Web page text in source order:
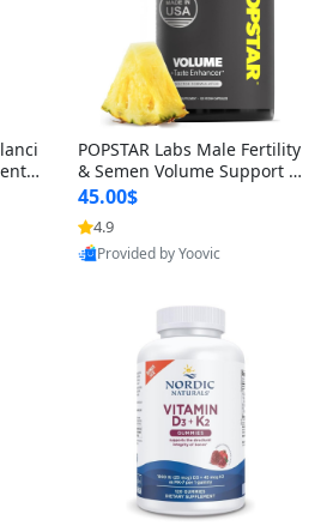
&
oz)
POPSTAR Labs Male Fertility
& Semen Volume Support S
upplement – Doctor Formul
ated Men’s Reproductive He
alth Capsules (120 Count)
45.00$
4.9
Provided by Yoovic